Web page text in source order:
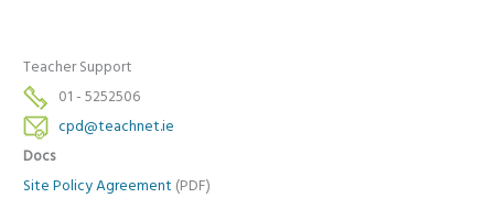
Teacher Support
01 - 5252506
cpd@teachnet.ie
Docs
Site Policy Agreement (PDF)